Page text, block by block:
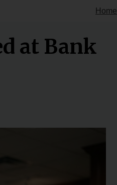
Home
at Bank